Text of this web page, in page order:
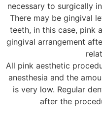
necessary to surgically
There may be gingival
teeth, in this case, pink
gingival arrangement
All pink aesthetic
anesthesia and the
is very low. Regular
after the